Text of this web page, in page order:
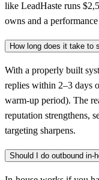
like LeadHaste runs
owns and a performance
How long does it take to
With a properly built
replies within 2–3 days
warm-up period). The
reputation strengthens,
targeting sharpens.
Should I do outbound in-